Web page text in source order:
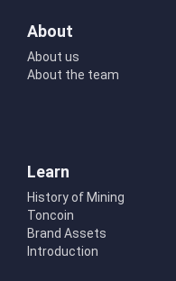
About
About us
About the team
Learn
History of Mining
Toncoin
Brand Assets
Introduction